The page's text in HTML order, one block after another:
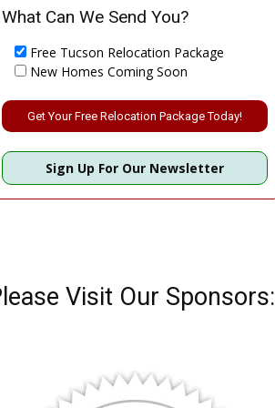
What Can We Send You?
Free Tucson Relocation Package
New Homes Coming Soon
Sign Up For Our Newsletter
Visit Our Sponsors: